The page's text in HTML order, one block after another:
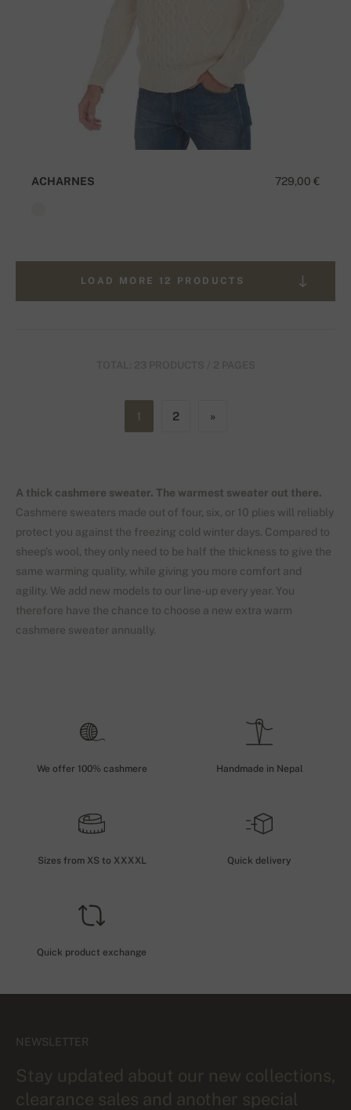
729,00 €
ACHARNES
LOAD MORE 12 PRODUCTS
2 »
A thick cashmere sweater. The warmest sweater out there.
Cashmere sweaters made out of four, six, or 10 plies will reliably
protect you against the freezing cold winter days. Compared to
sheep's wool, they only need to be half the thickness to give the
same warming quality, while giving you more comfort and
agility. We add new models to our line-up every year. You
therefore have the chance to choose a new extra warm
cashmere sweater annually.
We offer 100% cashmere Handmade in Nepal
Sizes from XS to XXXXL Quick delivery
Quick product exchange
NEWSLETTER
Stay updated about our new collections,
clearance sales and another special